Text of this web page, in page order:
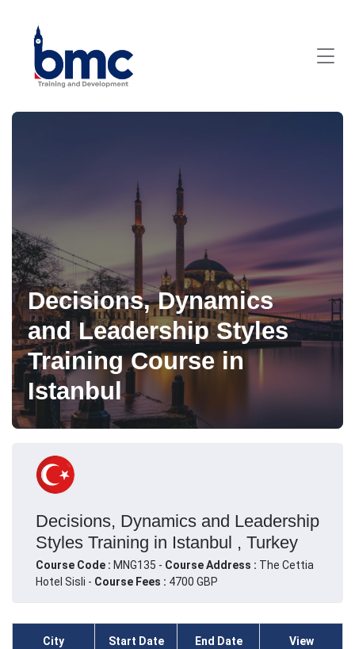
Decisions, Dynamics
and Leadership Styles
Training Course in
Istanbul
Decisions, Dynamics and Leadership
Styles Training in Istanbul , Turkey
Course Code : MNG135 - Course Address : The Cettia
Hotel Sisli - Course Fees : 4700 GBP
City Start Date End Date View